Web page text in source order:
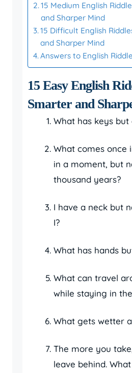
15 Medium English
and Sharper Mind
15 Difficult English
and Sharper Mind
Answers to English
15 Easy English
Smarter and
What has keys but
What comes once
in a moment, but
thousand years?
I have a neck but
I?
What has hands
What can travel
while staying in
What gets wetter
The more you
leave behind.